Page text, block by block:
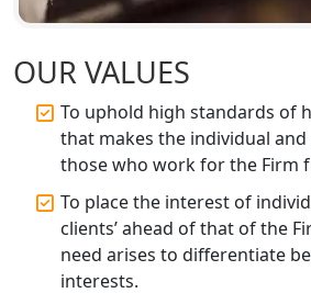
Top CA Firm in Faizabad |
Registration Services
Top CA Firm in Unnao |
Accountant Services for
Registration
Top CA Firm in Raebareli
Chartered Accountant
Registration Services
OUR VALUES
To uphold high standards of
that makes the individual
those who work for the Firm
To place the interest of
clients’ ahead of that of the
need arises to differentiate
interests.